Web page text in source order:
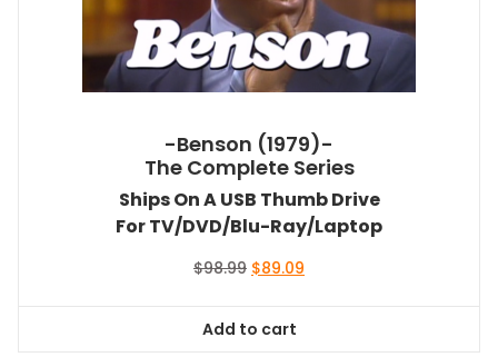
-Benson (1979)-
The Complete Series
Ships On A USB Thumb Drive
For TV/DVD/Blu-Ray/Laptop
$98.99 Original
$98.99.
$89.09
Add to cart